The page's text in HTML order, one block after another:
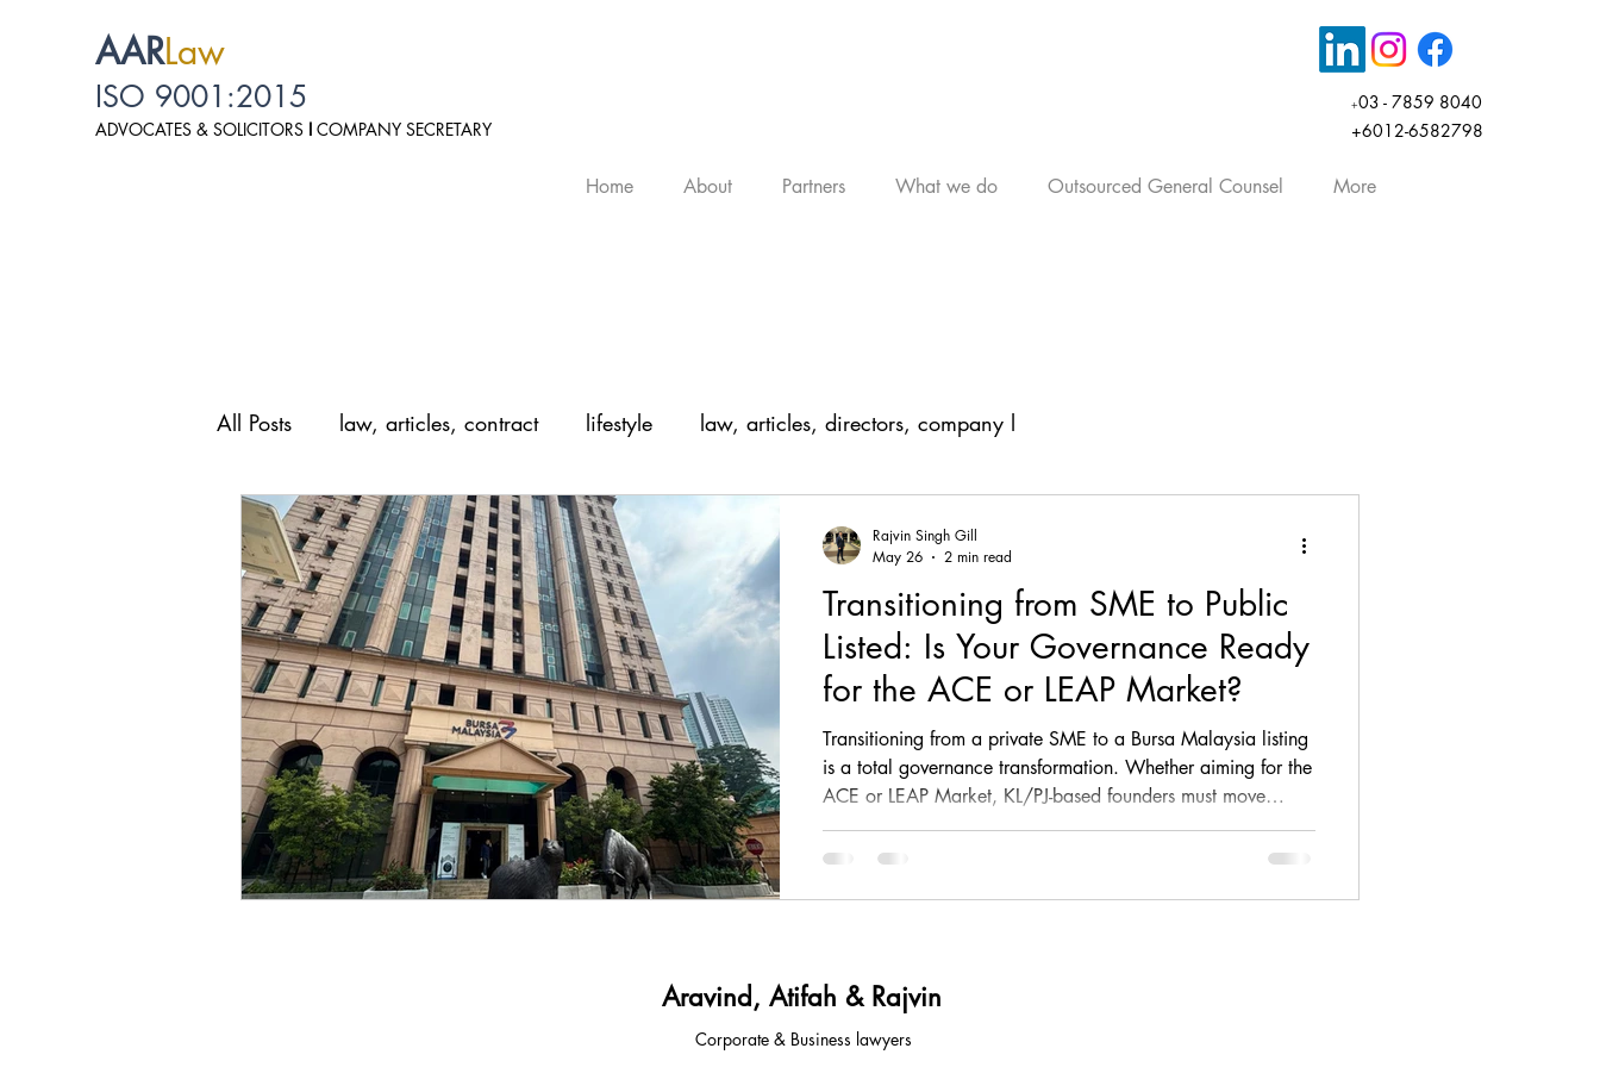
AARLaw
ISO 9001:2015
ADVOCATES & SOLICITORS I COMPANY SECRETARY
+03 - 7859 8040
+6012-6582798
Home About Partners What we do Outsourced General Counsel More
All Posts law, articles, contract lifestyle law, articles, directors, company l
law, personal data protection, arti legal, articles, law, company law,
legal, articles, business law, comp fintech, corporate, finance corporate, finance, loan, debt, M&A
oil and gas, law, advisory ESG, investment, legal, article law, regulatory, compliance
law, litigation, court startups, fintech, tech, law, property law, conveyancing Firm Update
personal data, PDPA, Malaysia legal advisory corporate & Commercial
Transitioning from SME to Public
Listed: Is Your Governance Ready
for the ACE or LEAP Market?
Transitioning from a private SME to a Bursa Malaysia listing
is a total governance transformation. Whether aiming for the
ACE or LEAP Market, KL/PJ-based founders must move
beyond informal decision-making to embrace board
independence, quarterly reporting, and the rigours of the
Rajvin Singh Gill
May 26
2 min read
Aravind, Atifah & Rajvin
Corporate & Business lawyers